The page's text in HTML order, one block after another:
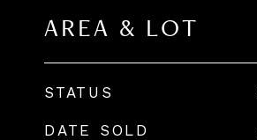
AREA & LOT
STATUS
DATE SOLD